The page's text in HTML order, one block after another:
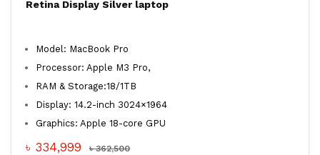
Retina Display Silver laptop
Model: MacBook Pro
Processor: Apple M3 Pro,
RAM & Storage:18/1TB
Display: 14.2-inch 3024×1964
Graphics: Apple 18-core GPU
৳ 334,999 ৳ 362,500